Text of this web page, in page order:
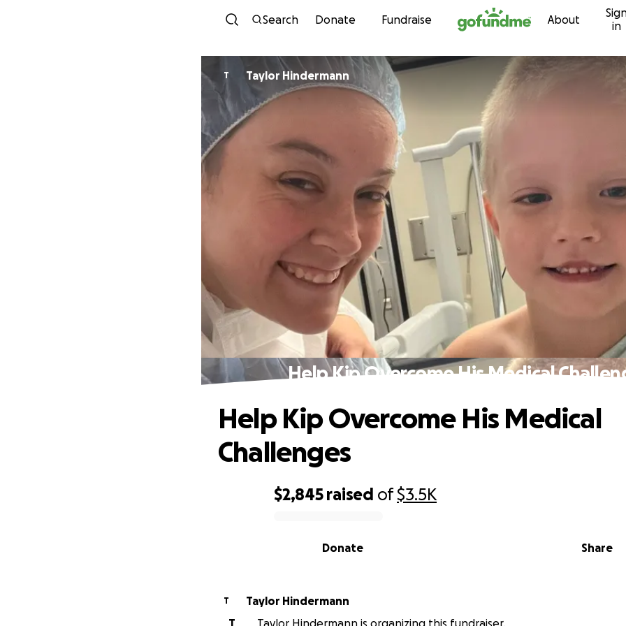
Skip to content
Search Donate Fundraise About
in
T Taylor Hindermann
Help Kip Overcome His Medical
$2,845 raised of$3.5K
Share
Donate
Help Kip Overcome His Medical
Challenges
T
Taylor Hindermann
T
Taylor Hindermann is organizing this fundraiser.